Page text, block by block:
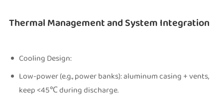
Thermal Management and System Integration
Cooling Design:
Low-power (e.g., power banks): aluminum casing + vents,
keep <45℃ during discharge.